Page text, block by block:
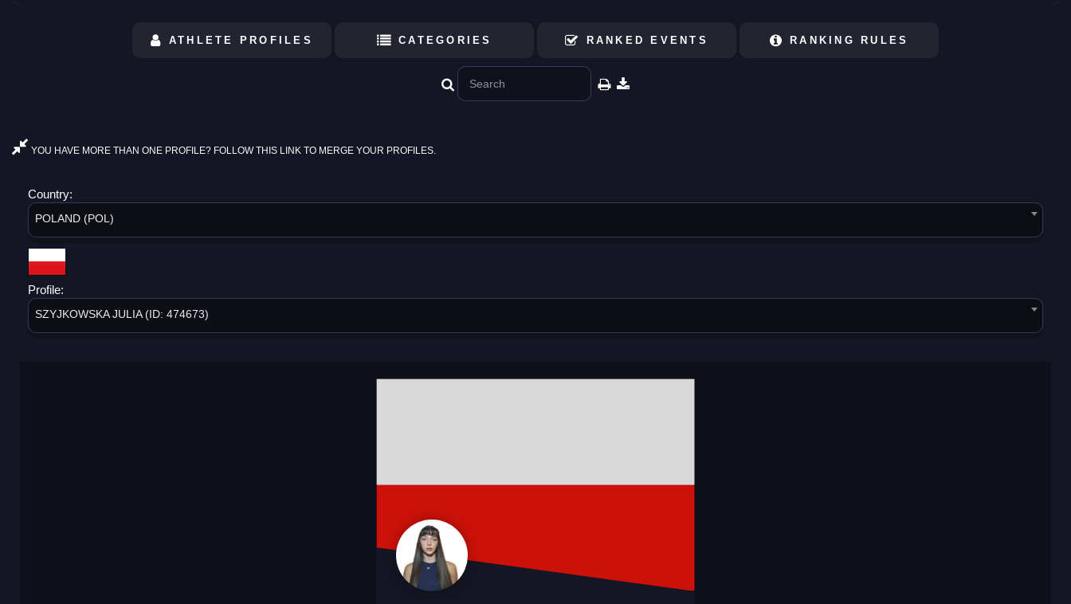
ATHLETE PROFILES CATEGORIES RANKED EVENTS RANKING RULES
YOU HAVE MORE THAN ONE PROFILE? FOLLOW THIS LINK TO MERGE YOUR PROFILES.
Country:
POLAND (POL)
Profile:
SZYJKOWSKA JULIA (ID: 474673)